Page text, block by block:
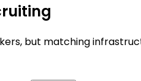
but matching